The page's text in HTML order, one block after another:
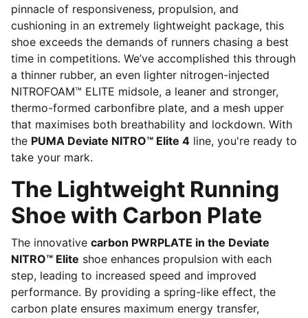
pinnacle of responsiveness, propulsion, and
cushioning in an extremely lightweight package, this
shoe exceeds the demands of runners chasing a best
time in competitions. We’ve accomplished this through
a thinner rubber, an even lighter nitrogen-injected
NITROFOAM™ ELITE midsole, a leaner and stronger,
thermo-formed carbonfibre plate, and a mesh upper
that maximises both breathability and lockdown. With
the PUMA Deviate NITRO™ Elite 4 line, you're ready to
take your mark.
The Lightweight Running
Shoe with Carbon Plate
The innovative carbon PWRPLATE in the Deviate
NITRO™ Elite shoe enhances propulsion with each
step, leading to increased speed and improved
performance. By providing a spring-like effect, the
carbon plate ensures maximum energy transfer,